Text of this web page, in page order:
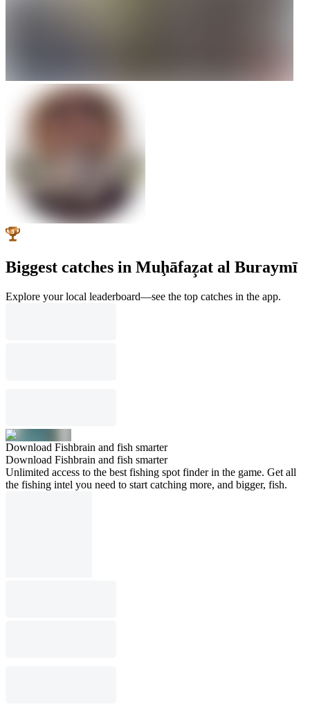
Biggest catches in Muḩāfaz̧at al Buraymī
Explore your local leaderboard—see the top catches in the app.
Download Fishbrain and fish smarter
Download Fishbrain and fish smarter
Unlimited access to the best fishing spot finder in the game. Get all
the fishing intel you need to start catching more, and bigger, fish.